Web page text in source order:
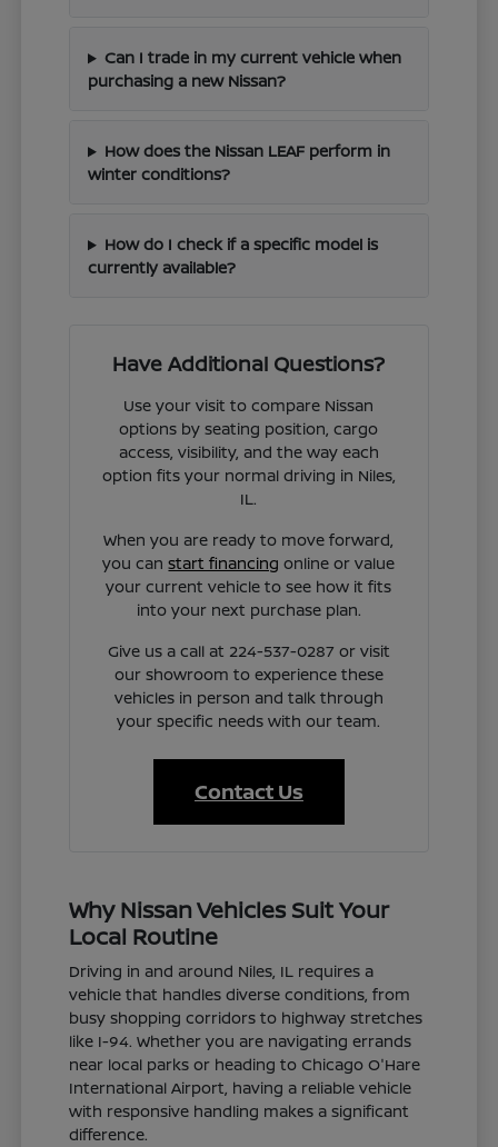
Can I trade in my current vehicle when
purchasing a new Nissan?
How does the Nissan LEAF perform in
winter conditions?
How do I check if a specific model is
currently available?
Have Additional Questions?
Use your visit to compare Nissan
options by seating position, cargo
access, visibility, and the way each
option fits your normal driving in Niles,
IL.
When you are ready to move forward,
you canstart financing online or value
your current vehicle to see how it fits
into your next purchase plan.
Give us a call at 224-537-0287 or visit
our showroom to experience these
vehicles in person and talk through
your specific needs with our team.
Contact Us
Why Nissan Vehicles Suit Your
Local Routine
Driving in and around Niles, IL requires a
vehicle that handles diverse conditions, from
busy shopping corridors to highway stretches
like I-94. Whether you are navigating errands
near local parks or heading to Chicago O'Hare
International Airport, having a reliable vehicle
with responsive handling makes a significant
difference.